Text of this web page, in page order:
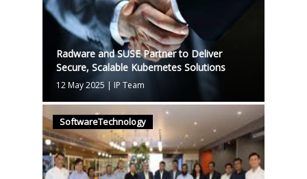
Radware and SUSE Partner to Deliver
Secure, Scalable Kubernetes Solutions
12 May 2025 | IP Team
SoftwareTechnology